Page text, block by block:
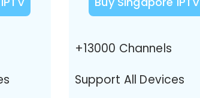
+13000 Channels
Support All Devices